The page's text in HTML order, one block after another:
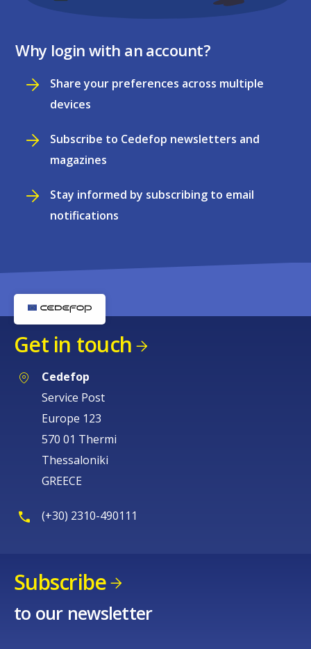
Why login with an account?
Share your preferences across multiple
devices
Subscribe to Cedefop newsletters and
magazines
Stay informed by subscribing to email
notifications
Get in touch
Cedefop
Service Post
Europe 123
570 01 Thermi
Thessaloniki
GREECE
(+30) 2310-490111
Subscribe
to our newsletter